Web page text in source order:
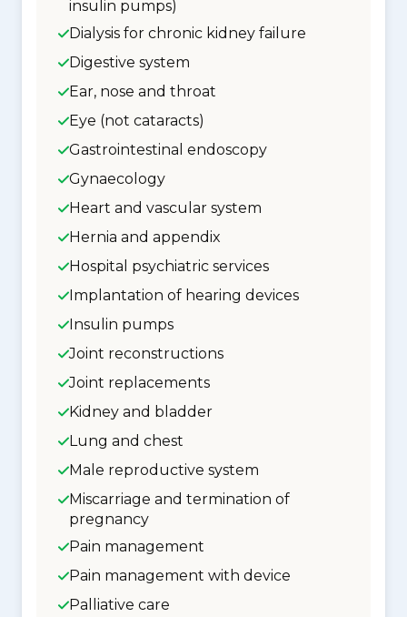
insulin pumps)
Dialysis for chronic kidney failure
Digestive system
Ear, nose and throat
Eye (not cataracts)
Gastrointestinal endoscopy
Gynaecology
Heart and vascular system
Hernia and appendix
Hospital psychiatric services
Implantation of hearing devices
Insulin pumps
Joint reconstructions
Joint replacements
Kidney and bladder
Lung and chest
Male reproductive system
Miscarriage and termination of
pregnancy
Pain management
Pain management with device
Palliative care